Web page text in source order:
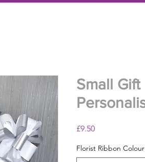
Small Gift
£9.50Price
Florist Ribbon